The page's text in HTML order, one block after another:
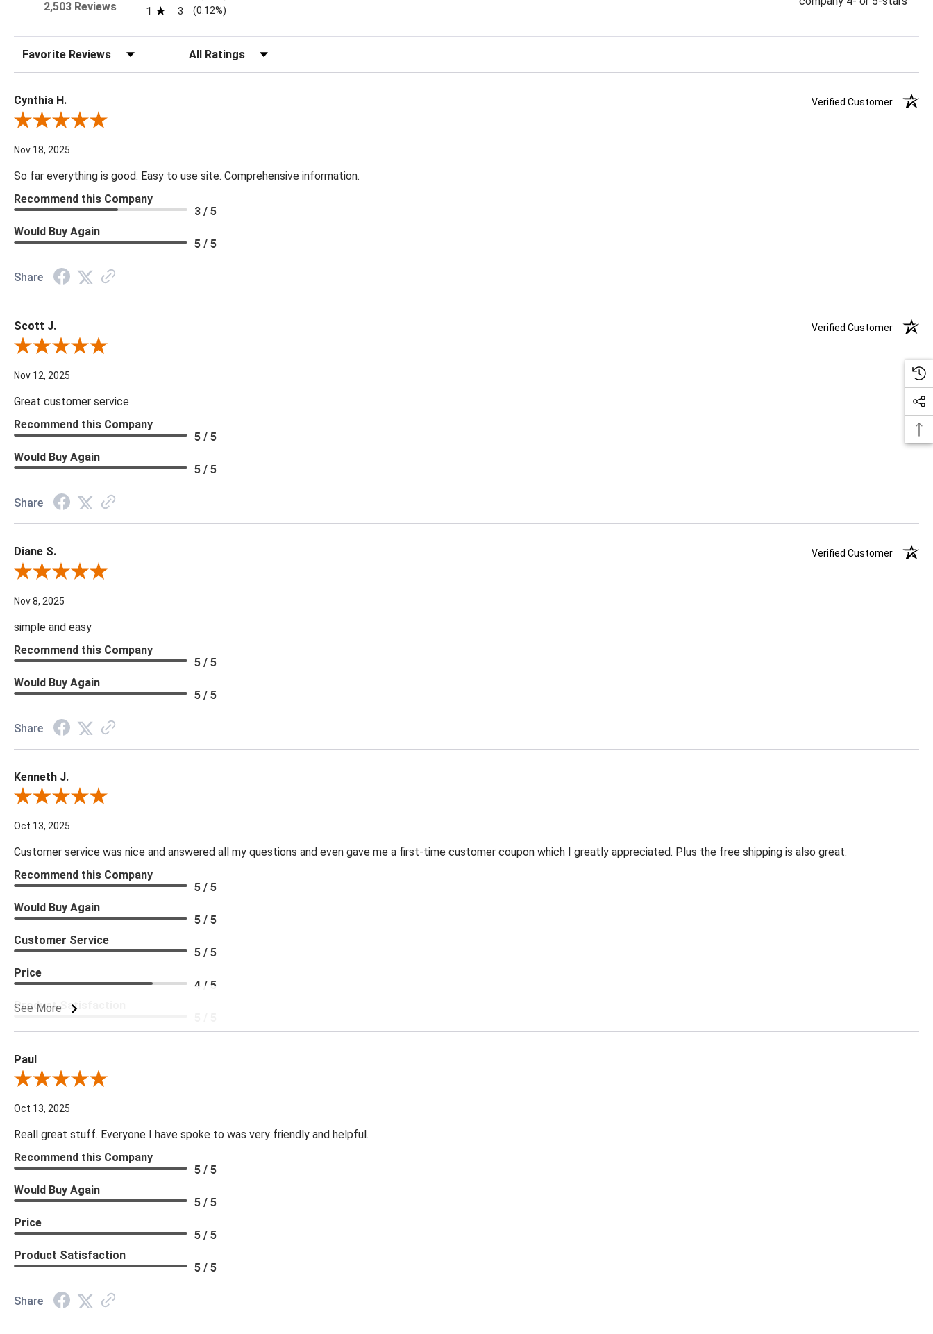
2,503 Reviews 1 3 (0.12%)
Sort Reviews Filter Reviews by Rating
Cynthia H.
Verified Customer
Review By Cynthia H.
Nov 18, 2025
So far everything is good. Easy to use site. Comprehensive information.
Recommend this Company
3 / 5
Would Buy Again
5 / 5
Share
Scott J.
Verified Customer
Review By Scott J.
Nov 12, 2025
Great customer service
Recommend this Company
5 / 5
Would Buy Again
5 / 5
Share
Diane S.
Verified Customer
Review By Diane S.
Nov 8, 2025
simple and easy
Recommend this Company
5 / 5
Would Buy Again
5 / 5
Share
Kenneth J.
Review By Kenneth J.
Oct 13, 2025
Customer service was nice and answered all my questions and even gave me a first-time customer coupon which I greatly appreciated. Plus the free shipping is also great.
See More
Recommend this Company
5 / 5
Would Buy Again
5 / 5
Customer Service
5 / 5
Price
4 / 5
Product Satisfaction
Paul
Review By Paul
Oct 13, 2025
Reall great stuff. Everyone I have spoke to was very friendly and helpful.
Recommend this Company
5 / 5
Would Buy Again
5 / 5
Price
5 / 5
Product Satisfaction
5 / 5
Share